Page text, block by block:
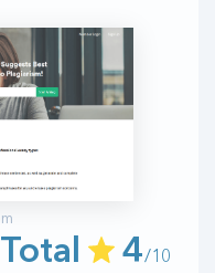
Total 4/10